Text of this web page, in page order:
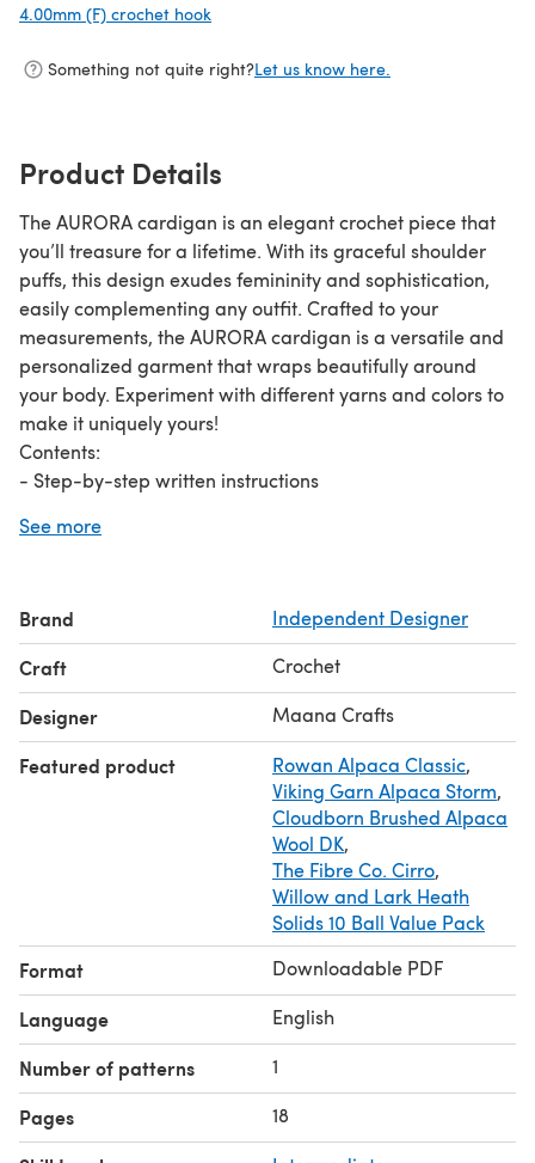
4.00mm (F) crochet hook
Something not quite right?Let us know here.
Product Details
The AURORA cardigan is an elegant crochet piece that
you’ll treasure for a lifetime. With its graceful shoulder
puffs, this design exudes femininity and sophistication,
easily complementing any outfit. Crafted to your
measurements, the AURORA cardigan is a versatile and
personalized garment that wraps beautifully around
your body. Experiment with different yarns and colors to
make it uniquely yours!
Contents:
- Step-by-step written instructions
- Diagrams and drawings with explanations
Custom size: Tailored to your measurements, ensuring a
perfect fit.
Materials needed:
- Hook sizes 3.5mm and 4.0mm or 4.5mm (US E and G)
- Medium-weight yarn (DK, Light Worsted, or Sport):
300-500 g / 1000-1500 yd
Crochet gauge: Not relevant for this pattern
See more
Brand Independent Designer
Craft Crochet
Designer Maana Crafts
Featured product Rowan Alpaca Classic,
Viking Garn Alpaca Storm,
Cloudborn Brushed Alpaca
Wool DK,
The Fibre Co. Cirro,
Willow and Lark Heath
Solids 10 Ball Value Pack
Format Downloadable PDF
Language English
Number of patterns 1
Pages 18